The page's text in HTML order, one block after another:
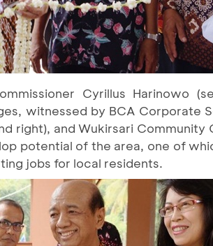
Cyrillus Harinowo
witnessed by BCA Corporate
right), and Wukirsari Community
potential of the area, one of
jobs for local residents.